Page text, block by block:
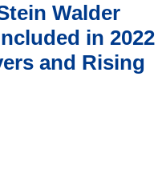
Walder
in 2022
and Rising